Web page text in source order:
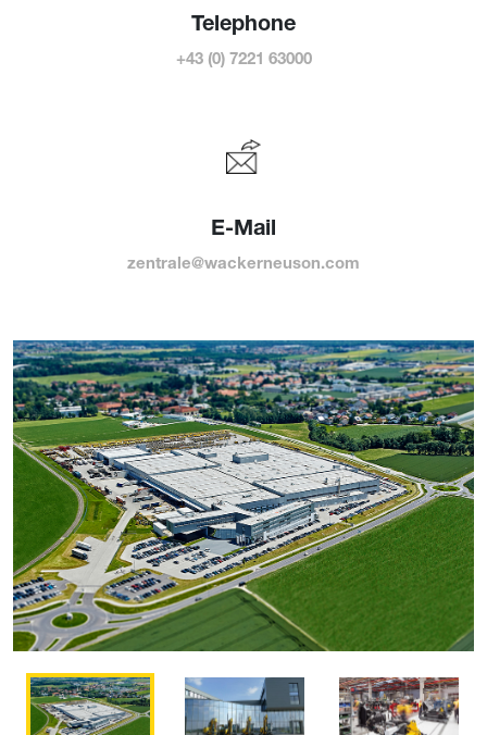
Telephone
+43 (0) 7221 63000
E-Mail
zentrale@wackerneuson.com